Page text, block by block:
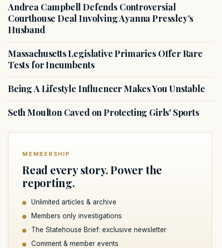
Andrea Campbell Defends Controversial
Courthouse Deal Involving Ayanna Pressley’s
Husband
Massachusetts Legislative Primaries Offer Rare
Tests for Incumbents
Being A Lifestyle Influencer Makes You Unstable
Seth Moulton Caved on Protecting Girls' Sports
MEMBERSHIP
Read every story. Power the
reporting.
Unlimited articles & archive
Members only investigations
The Statehouse Brief: exclusive newsletter
Comment & member events